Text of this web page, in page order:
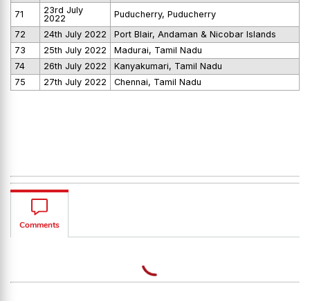
71
23rd July
2022
Puducherry, Puducherry
72
24th July 2022
Port Blair, Andaman & Nicobar Islands
73
25th July 2022
Madurai, Tamil Nadu
74
26th July 2022
Kanyakumari, Tamil Nadu
75
27th July 2022 Chennai, Tamil Nadu